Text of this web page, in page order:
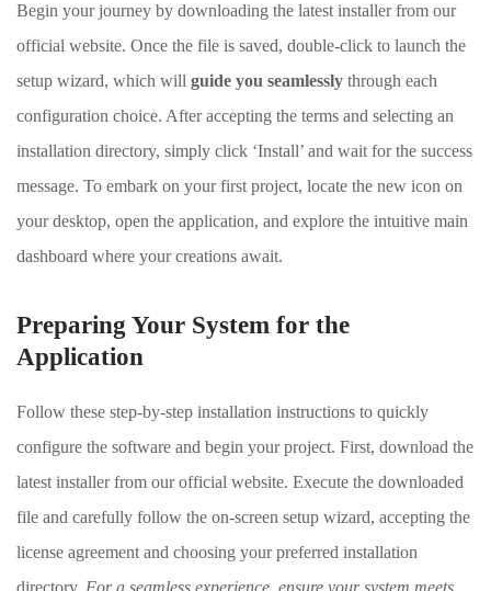
Begin your journey by downloading the latest installer from our
official website. Once the file is saved, double-click to launch the
setup wizard, which will guide you seamlessly through each
configuration choice. After accepting the terms and selecting an
installation directory, simply click ‘Install’ and wait for the success
message. To embark on your first project, locate the new icon on
your desktop, open the application, and explore the intuitive main
dashboard where your creations await.
Preparing Your System for the
Application
Follow these step-by-step installation instructions to quickly
configure the software and begin your project. First, download the
latest installer from our official website. Execute the downloaded
file and carefully follow the on-screen setup wizard, accepting the
license agreement and choosing your preferred installation
directory. For a seamless experience, ensure your system meets